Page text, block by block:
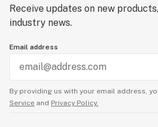
Receive updates on new
industry news.
Email address
By providing us with your email address,
Service and Privacy Policy.